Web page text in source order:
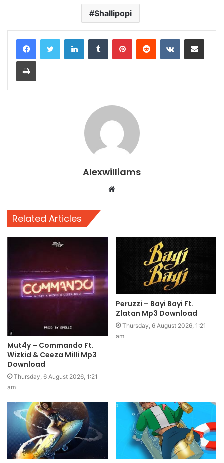
Shallipopi
LinkedInTumblr PinterestReddit VKontakteShare via Email
Print
Alexwilliams
Website
Related Articles
Mut4y – Commando Ft.
Wizkid & Ceeza Milli Mp3
Download
Thursday, 6 August 2026, 1:21
am
Peruzzi – Bayi Bayi Ft.
Zlatan Mp3 Download
Thursday, 6 August 2026, 1:21
am